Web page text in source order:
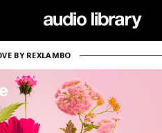
BY REXLAMBO